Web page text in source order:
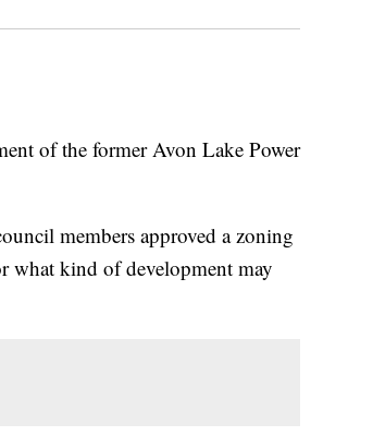
of the former Avon Lake Power
members approved a zoning
what kind of development may